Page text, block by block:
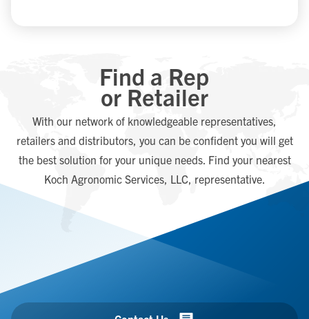
Find a Rep
or Retailer
With our network of knowledgeable representatives,
retailers and distributors, you can be confident you will get
the best solution for your unique needs. Find your nearest
Koch Agronomic Services, LLC, representative.